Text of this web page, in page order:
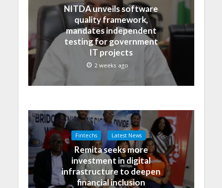
NITDA unveils software
quality framework,
mandates independent
testing for government
IT projects
2 weeks ago
Fintechs Latest News
Remita seeks more
investment in digital
infrastructure to deepen
financial inclusion